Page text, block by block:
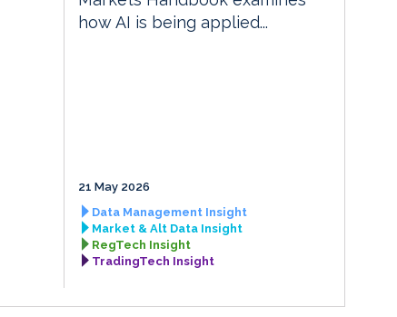
how AI is being applied...
21 May 2026
Data Management Insight
Market & Alt Data Insight
RegTech Insight
TradingTech Insight